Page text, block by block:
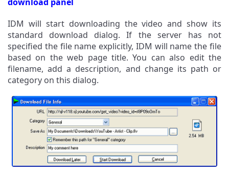
IDM will start downloading the video and show its
standard download dialog. If the server has not
specified the file name explicitly, IDM will name the file
based on the web page title. You can also edit the
filename, add a description, and change its path or
category on this dialog.